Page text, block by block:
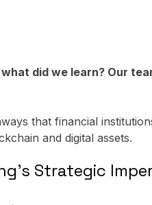
what did we learn? Our
that financial
and digital assets.
Strategic